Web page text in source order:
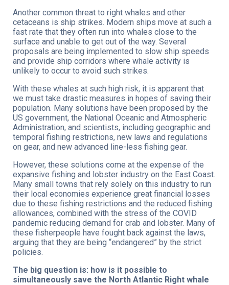
Another common threat to right whales and other
cetaceans is ship strikes. Modern ships move at such a
fast rate that they often run into whales close to the
surface and unable to get out of the way. Several
proposals are being implemented to slow ship speeds
and provide ship corridors where whale activity is
unlikely to occur to avoid such strikes.
With these whales at such high risk, it is apparent that
we must take drastic measures in hopes of saving their
population. Many solutions have been proposed by the
US government, the National Oceanic and Atmospheric
Administration, and scientists, including geographic and
temporal fishing restrictions, new laws and regulations
on gear, and new advanced line-less fishing gear.
However, these solutions come at the expense of the
expansive fishing and lobster industry on the East Coast.
Many small towns that rely solely on this industry to run
their local economies experience great financial losses
due to these fishing restrictions and the reduced fishing
allowances, combined with the stress of the COVID
pandemic reducing demand for crab and lobster. Many of
these fisherpeople have fought back against the laws,
arguing that they are being “endangered” by the strict
policies.
The big question is: how is it possible to
simultaneously save the North Atlantic Right whale